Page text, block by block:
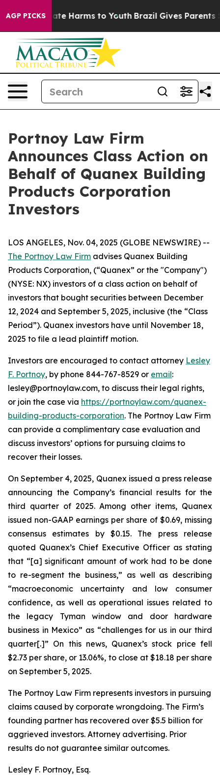
AGP PICKS
to Abate Harms to Youth Brazil Gives Parents
Portnoy Law Firm
Announces Class Action on
Behalf of Quanex Building
Products Corporation
Investors
LOS ANGELES, Nov. 04, 2025 (GLOBE NEWSWIRE) --
The Portnoy Law Firm advises Quanex Building
Products Corporation, (“Quanex” or the "Company")
(NYSE: NX) investors of a class action on behalf of
investors that bought securities between December
12, 2024 and September 5, 2025, inclusive (the “Class
Period”). Quanex investors have until November 18,
2025 to file a lead plaintiff motion.
Investors are encouraged to contact attorney Lesley
F. Portnoy, by phone 844-767-8529 or email:
lesley@portnoylaw.com, to discuss their legal rights,
or join the case via https://portnoylaw.com/quanex-
building-products-corporation. The Portnoy Law Firm
can provide a complimentary case evaluation and
discuss investors’ options for pursuing claims to
recover their losses.
On September 4, 2025, Quanex issued a press release
announcing the Company’s financial results for the
third quarter of 2025. Among other items, Quanex
issued non-GAAP earnings per share of $0.69, missing
consensus estimates by $0.15. The press release
quoted Quanex’s Chief Executive Officer as stating
that “[a] significant amount of work had to be done
to re-segment the business,” as well as describing
“macroeconomic uncertainty and low consumer
confidence, as well as operational issues related to
the legacy Tyman window and door hardware
business in Mexico” as “challenges for us in our third
quarter[.]” On this news, Quanex’s stock price fell
$2.73 per share, or 13.06%, to close at $18.18 per share
on September 5, 2025.
The Portnoy Law Firm represents investors in pursuing
claims caused by corporate wrongdoing. The Firm’s
founding partner has recovered over $5.5 billion for
aggrieved investors. Attorney advertising. Prior
results do not guarantee similar outcomes.
Lesley F. Portnoy, Esq.